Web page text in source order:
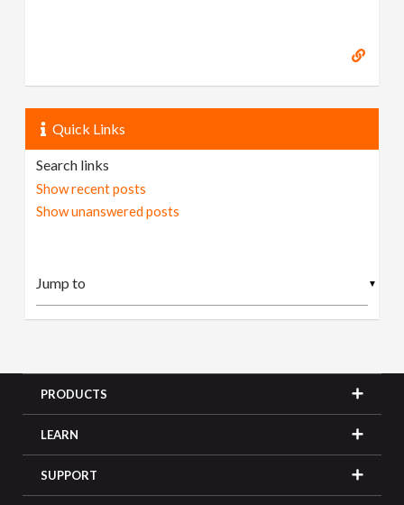
Quick Links
Search links
Show recent posts
Show unanswered posts
▼
PRODUCTS
LEARN
SUPPORT